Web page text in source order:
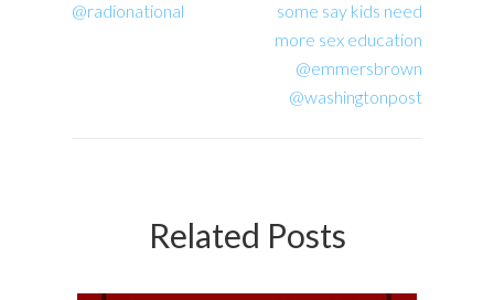
@radionational
some say kids need
more sex education
@emmersbrown
@washingtonpost
Related Posts